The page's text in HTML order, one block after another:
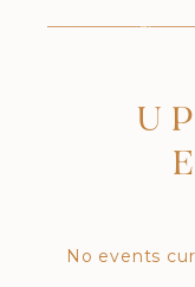
No events